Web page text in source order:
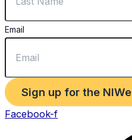
Email
Sign up for the
Facebook-f